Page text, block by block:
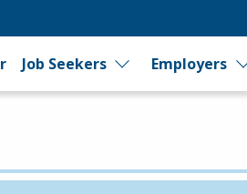
Job Seekers Employers